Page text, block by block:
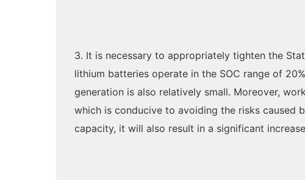
3. It is necessary to appropriately tighten the
lithium batteries operate in the SOC range of
generation is also relatively small. Moreover,
which is conducive to avoiding the risks caused
capacity, it will also result in a significant